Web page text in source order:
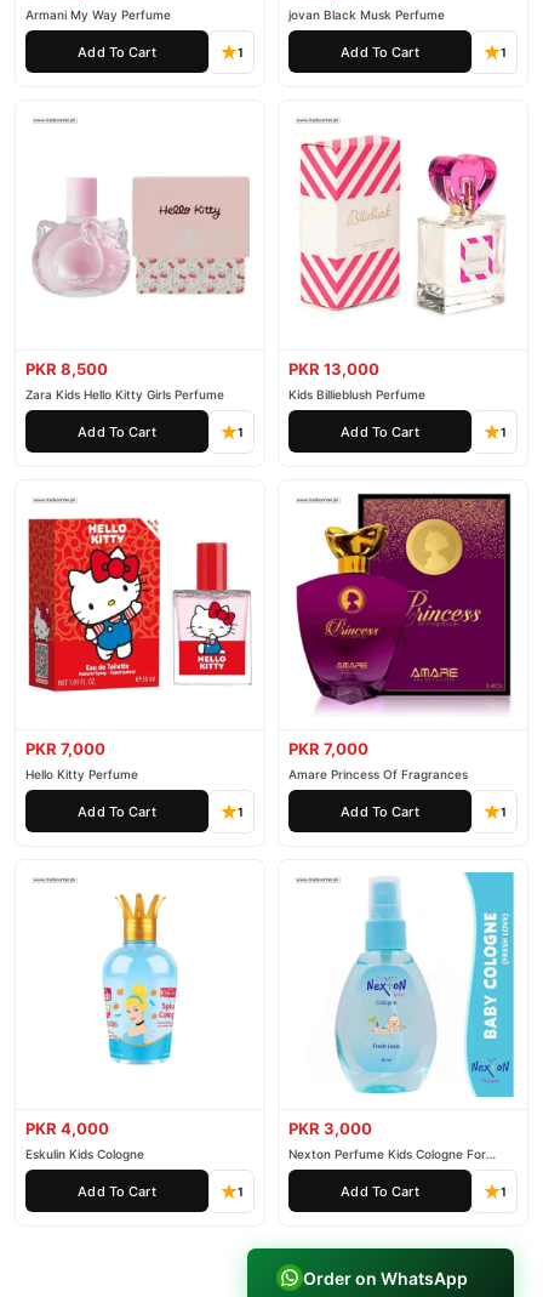
Armani My Way Perfume
Add To Cart 1
jovan Black Musk Perfume
Add To Cart 1
PKR 8,500
Zara Kids Hello Kitty Girls Perfume
Add To Cart 1
PKR 13,000
Kids Billieblush Perfume
Add To Cart 1
PKR 7,000
Hello Kitty Perfume
Add To Cart 1
PKR 7,000
Amare Princess Of Fragrances
Add To Cart 1
PKR 4,000
Eskulin Kids Cologne
Add To Cart 1
PKR 3,000
Nexton Perfume Kids Cologne For
Baby
Add To Cart 1
Order on WhatsApp